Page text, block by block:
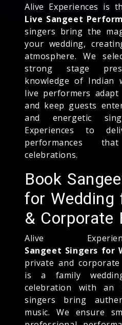
Alive Experiences is
Live Sangeet
singers bring the
your wedding,
atmosphere. We
strong stage
knowledge of Indian
live performers
and keep guests
and energetic
Experiences to
performances
celebrations.
Book
for Wedding
& Corporate
Alive
Sangeet Singers for
private and
is a family
celebration with an
singers bring
music. We ensure